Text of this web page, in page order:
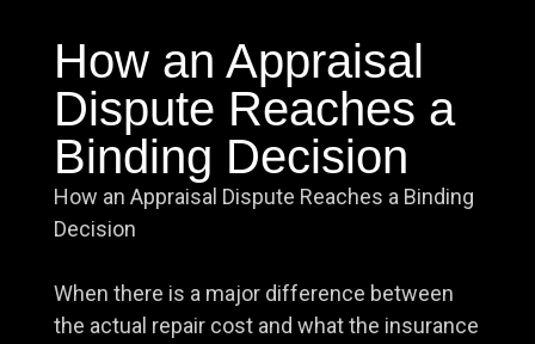
How an Appraisal
Dispute Reaches a
Binding Decision
How an Appraisal Dispute Reaches a Binding
Decision
When there is a major difference between
the actual repair cost and what the insurance